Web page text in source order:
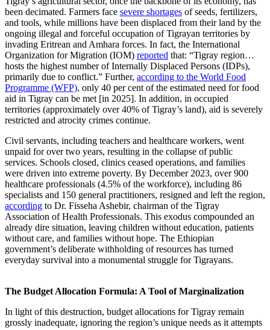
been decimated. Farmers face severe shortages of seeds, fertilizers,
and tools, while millions have been displaced from their land by the
ongoing illegal and forceful occupation of Tigrayan territories by
invading Eritrean and Amhara forces. In fact, the International
Organization for Migration (IOM) reported that: “Tigray region…
hosts the highest number of Internally Displaced Persons (IDPs),
primarily due to conflict.” Further, according to the World Food
Programme (WFP), only 40 per cent of the estimated need for food
aid in Tigray can be met [in 2025]. In addition, in occupied
territories (approximately over 40% of Tigray’s land), aid is severely
restricted and atrocity crimes continue.
Civil servants, including teachers and healthcare workers, went
unpaid for over two years, resulting in the collapse of public
services. Schools closed, clinics ceased operations, and families
were driven into extreme poverty. By December 2023, over 900
healthcare professionals (4.5% of the workforce), including 86
specialists and 150 general practitioners, resigned and left the region,
according to Dr. Fisseha Ashebir, chairman of the Tigray
Association of Health Professionals. This exodus compounded an
already dire situation, leaving children without education, patients
without care, and families without hope. The Ethiopian
government’s deliberate withholding of resources has turned
everyday survival into a monumental struggle for Tigrayans.
The Budget Allocation Formula: A Tool of Marginalization
In light of this destruction, budget allocations for Tigray remain
grossly inadequate, ignoring the region’s unique needs as it attempts